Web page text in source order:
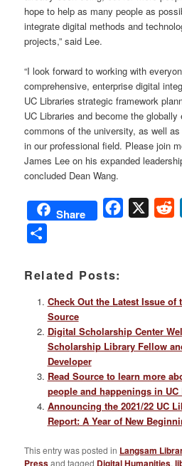
hope to help as many people as
integrate digital methods and
projects,” said Lee.
“I look forward to working with
comprehensive, enterprise digital
UC Libraries strategic framework
UC Libraries and become the globally
commons of the university, as well
in our professional field. Please join
James Lee on his expanded
concluded Dean Wang.
Share Facebook
X
Related Posts:
Check Out the Latest Issue of
Source
Digital Scholarship Center
Scholarship Library Fellow
Developer
Read Source to learn more
people and happenings in UC
Announcing the 2021/22 UC
Report: A Year of New
This entry was posted in Langsam
Pressand tagged Digital Humanities,